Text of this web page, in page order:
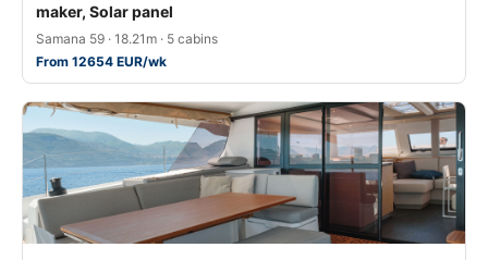
maker, Solar panel
Samana 59 · 18.21m · 5 cabins
From 12654 EUR/wk